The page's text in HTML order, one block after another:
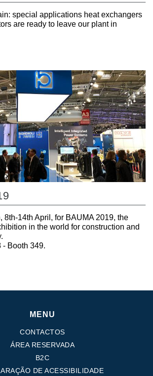
special applications heat exchangers
are ready to leave our plant in
8th-14th April, for BAUMA 2019, the
in the world for construction and
- Booth 349.
MENU
CONTACTOS
ÁREA RESERVADA
B2C
DE ACESSIBILIDADE